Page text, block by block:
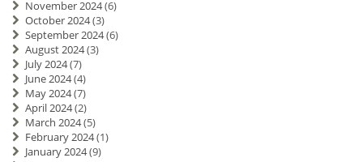
November 2024(6)
October 2024(3)
September 2024(6)
August 2024(3)
July 2024(7)
June 2024(4)
May 2024(7)
April 2024(2)
March 2024(5)
February 2024(1)
January 2024(9)